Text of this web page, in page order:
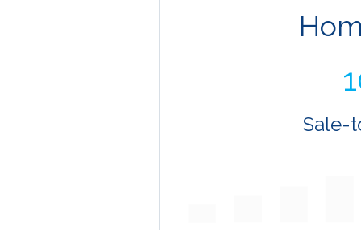
Sale-